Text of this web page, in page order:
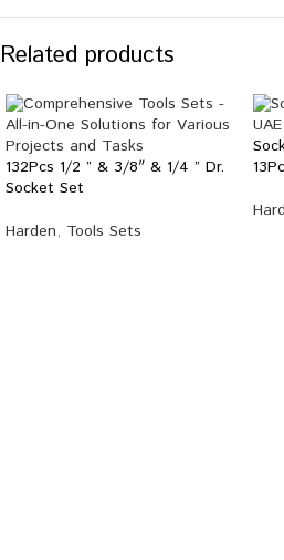
Related products
132Pcs 1/2 ” & 3/8″ & 1/4 ” Dr.
Socket Set
Harden, Tools Sets